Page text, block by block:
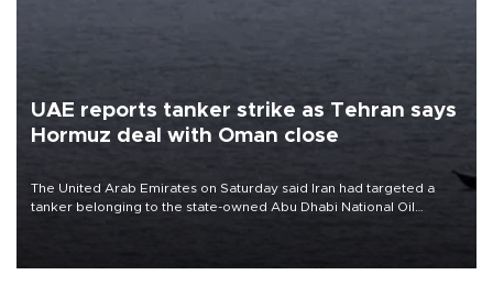
UAE reports tanker strike as Tehran says
Hormuz deal with Oman close
The United Arab Emirates on Saturday said Iran had targeted a
tanker belonging to the state-owned Abu Dhabi National Oil